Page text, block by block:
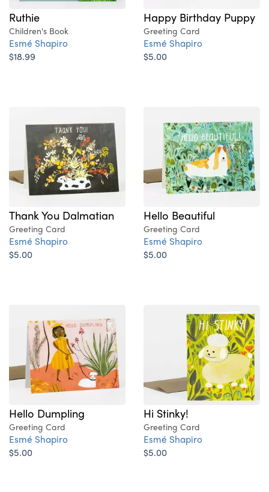
Ruthie
Children's Book
Esmé Shapiro
$18.99
Happy Birthday Puppy
Greeting Card
Esmé Shapiro
$5.00
Thank You Dalmatian
Greeting Card
Esmé Shapiro
$5.00
Hello Beautiful
Greeting Card
Esmé Shapiro
$5.00
Hello Dumpling
Greeting Card
Esmé Shapiro
$5.00
Hi Stinky!
Greeting Card
Esmé Shapiro
$5.00